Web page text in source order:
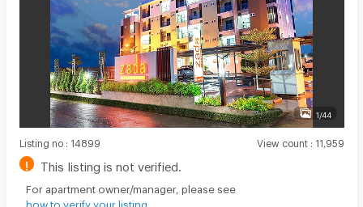
1/44
Listing no: 14899 View count: 11,959
! This listing is not verified.
For apartment owner/manager, please see
how to verify your listing